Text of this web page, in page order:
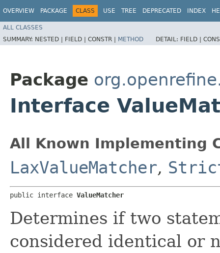
OVERVIEW PACKAGE CLASS USE TREE DEPRECATED INDEX
ALL CLASSES
SUMMARY: NESTED | FIELD | CONSTR | METHOD DETAIL: FIELD |
Package
Interface
All Known Implementing
LaxValueMatcher,
public interface ValueMatcher
Determines if two
considered identical or